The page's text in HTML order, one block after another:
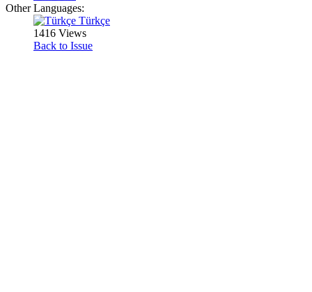
Other Languages:
Türkçe
1416 Views
Back to Issue